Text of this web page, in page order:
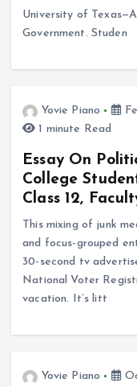
University of
Government. Studen
Yovie Piano
1 minute Read
Essay On
College
Class 12,
This mixing of junk
and focus-grouped
30-second tv
National Voter
vacation. It’s litt
Yovie Piano